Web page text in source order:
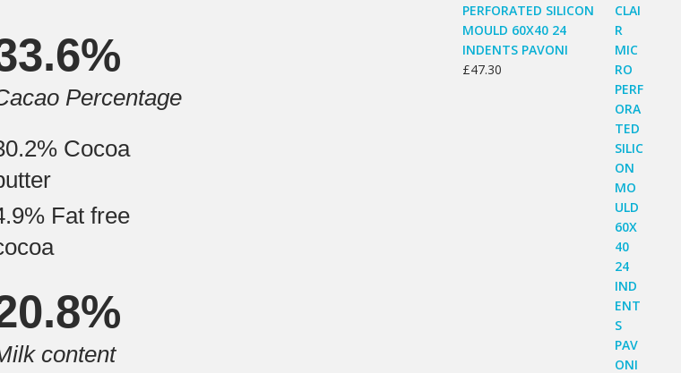
Percentage
Cocoa
Fat free
content
PERFORATED SILICON
MOULD 60X40 24
INDENTS PAVONI
£47.30